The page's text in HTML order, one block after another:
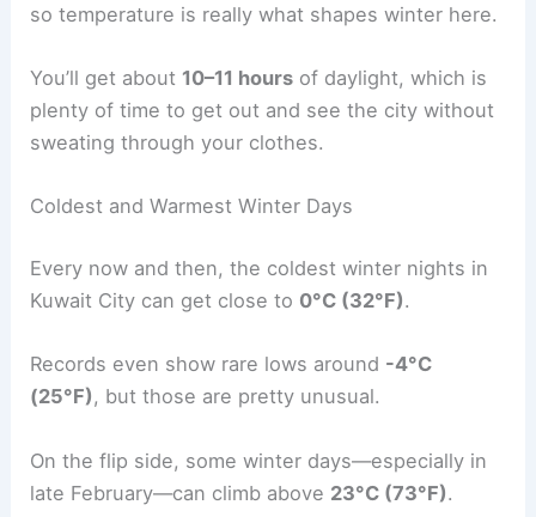
so temperature is really what shapes winter here.
You’ll get about 10–11 hours of daylight, which is
plenty of time to get out and see the city without
sweating through your clothes.
Coldest and Warmest Winter Days
Every now and then, the coldest winter nights in
Kuwait City can get close to 0°C (32°F).
Records even show rare lows around -4°C
(25°F), but those are pretty unusual.
On the flip side, some winter days—especially in
late February—can climb above 23°C (73°F).